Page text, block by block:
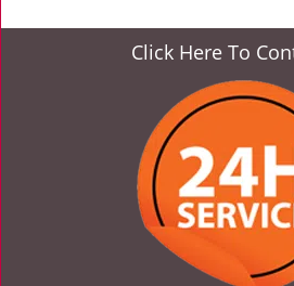
Click Here To